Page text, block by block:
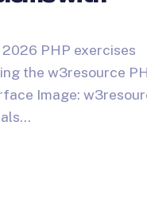
PHP exercises
the w3resource
Image: